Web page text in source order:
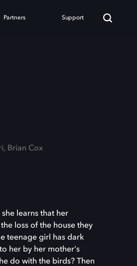
Partners Support
Brian Cox
learns that her
loss of the house they
teenage girl has dark
her by her mother's
do with the birds? Then